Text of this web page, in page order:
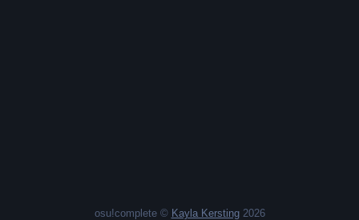
osu!complete © Kayla Kersting2026